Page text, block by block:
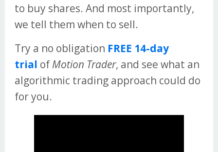
to buy shares. And most importantly,
we tell them when to sell.
Try a no obligation FREE 14-day
trial of Motion Trader, and see what an
algorithmic trading approach could do
for you.